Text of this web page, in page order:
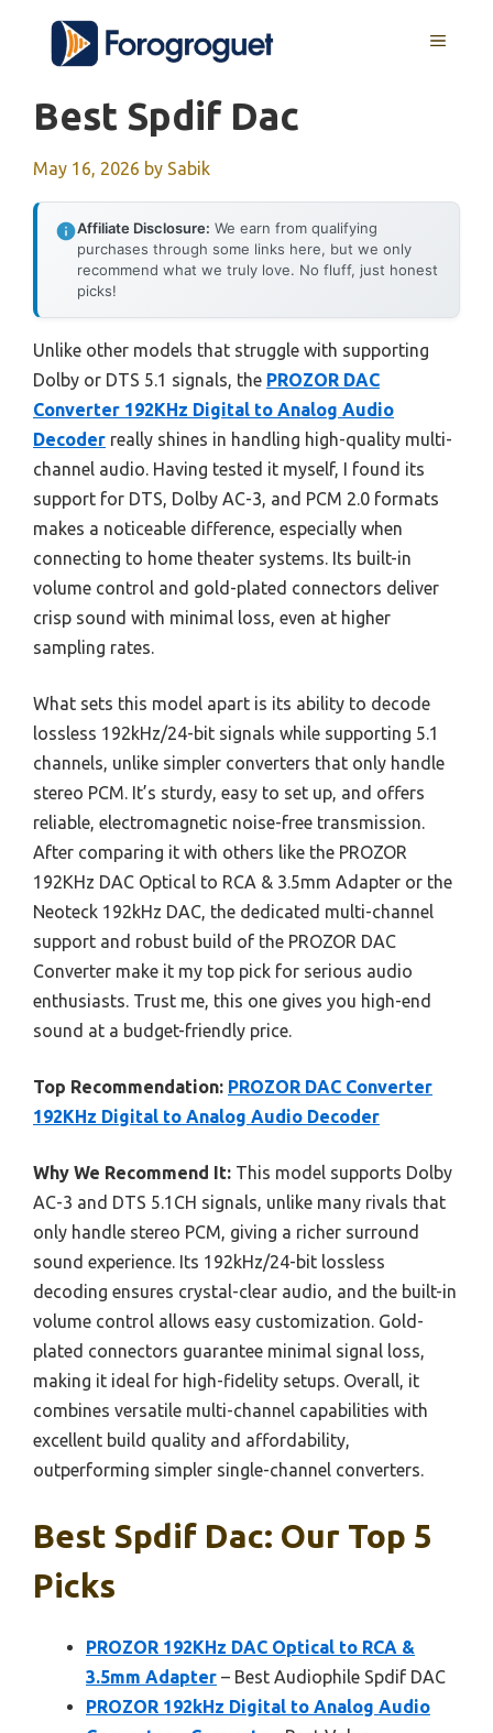
content
MENU
Best Spdif Dac
May 16, 2026 by Sabik
Affiliate Disclosure: We earn from qualifying
purchases through some links here, but we only
recommend what we truly love. No fluff, just honest
picks!
Unlike other models that struggle with supporting
Dolby or DTS 5.1 signals, the PROZOR DAC
Converter 192KHz Digital to Analog Audio
Decoder really shines in handling high-quality multi-
channel audio. Having tested it myself, I found its
support for DTS, Dolby AC-3, and PCM 2.0 formats
makes a noticeable difference, especially when
connecting to home theater systems. Its built-in
volume control and gold-plated connectors deliver
crisp sound with minimal loss, even at higher
sampling rates.
What sets this model apart is its ability to decode
lossless 192kHz/24-bit signals while supporting 5.1
channels, unlike simpler converters that only handle
stereo PCM. It’s sturdy, easy to set up, and offers
reliable, electromagnetic noise-free transmission.
After comparing it with others like the PROZOR
192KHz DAC Optical to RCA & 3.5mm Adapter or the
Neoteck 192kHz DAC, the dedicated multi-channel
support and robust build of the PROZOR DAC
Converter make it my top pick for serious audio
enthusiasts. Trust me, this one gives you high-end
sound at a budget-friendly price.
Top Recommendation: PROZOR DAC Converter
192KHz Digital to Analog Audio Decoder
Why We Recommend It: This model supports Dolby
AC-3 and DTS 5.1CH signals, unlike many rivals that
only handle stereo PCM, giving a richer surround
sound experience. Its 192kHz/24-bit lossless
decoding ensures crystal-clear audio, and the built-in
volume control allows easy customization. Gold-
plated connectors guarantee minimal signal loss,
making it ideal for high-fidelity setups. Overall, it
combines versatile multi-channel capabilities with
excellent build quality and affordability,
outperforming simpler single-channel converters.
Best Spdif Dac: Our Top 5
Picks
PROZOR 192KHz DAC Optical to RCA &
3.5mm Adapter – Best Audiophile Spdif DAC
PROZOR 192kHz Digital to Analog Audio